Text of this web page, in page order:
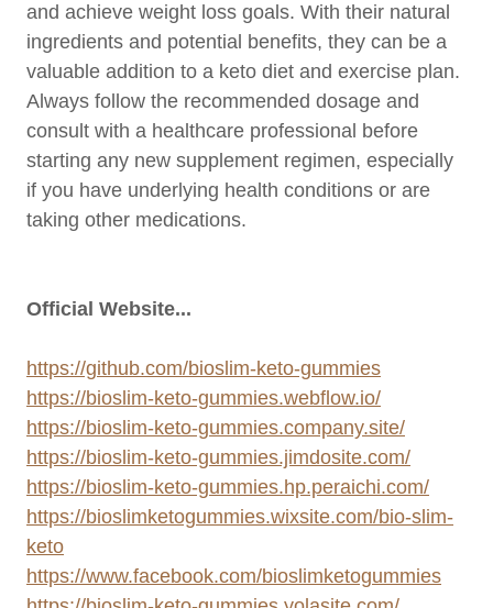
and achieve weight loss goals. With their natural
ingredients and potential benefits, they can be a
valuable addition to a keto diet and exercise plan.
Always follow the recommended dosage and
consult with a healthcare professional before
starting any new supplement regimen, especially
if you have underlying health conditions or are
taking other medications.
Official Website...
https://github.com/bioslim-keto-gummies
https://bioslim-keto-gummies.webflow.io/
https://bioslim-keto-gummies.company.site/
https://bioslim-keto-gummies.jimdosite.com/
https://bioslim-keto-gummies.hp.peraichi.com/
https://bioslimketogummies.wixsite.com/bio-slim-
keto
https://www.facebook.com/bioslimketogummies